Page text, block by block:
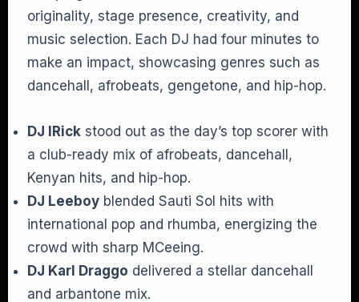
originality, stage presence, creativity, and
music selection. Each DJ had four minutes to
make an impact, showcasing genres such as
dancehall, afrobeats, gengetone, and hip-hop.
DJ IRick stood out as the day’s top scorer with
a club-ready mix of afrobeats, dancehall,
Kenyan hits, and hip-hop.
DJ Leeboy blended Sauti Sol hits with
international pop and rhumba, energizing the
crowd with sharp MCeeing.
DJ Karl Draggo delivered a stellar dancehall
and arbantone mix.